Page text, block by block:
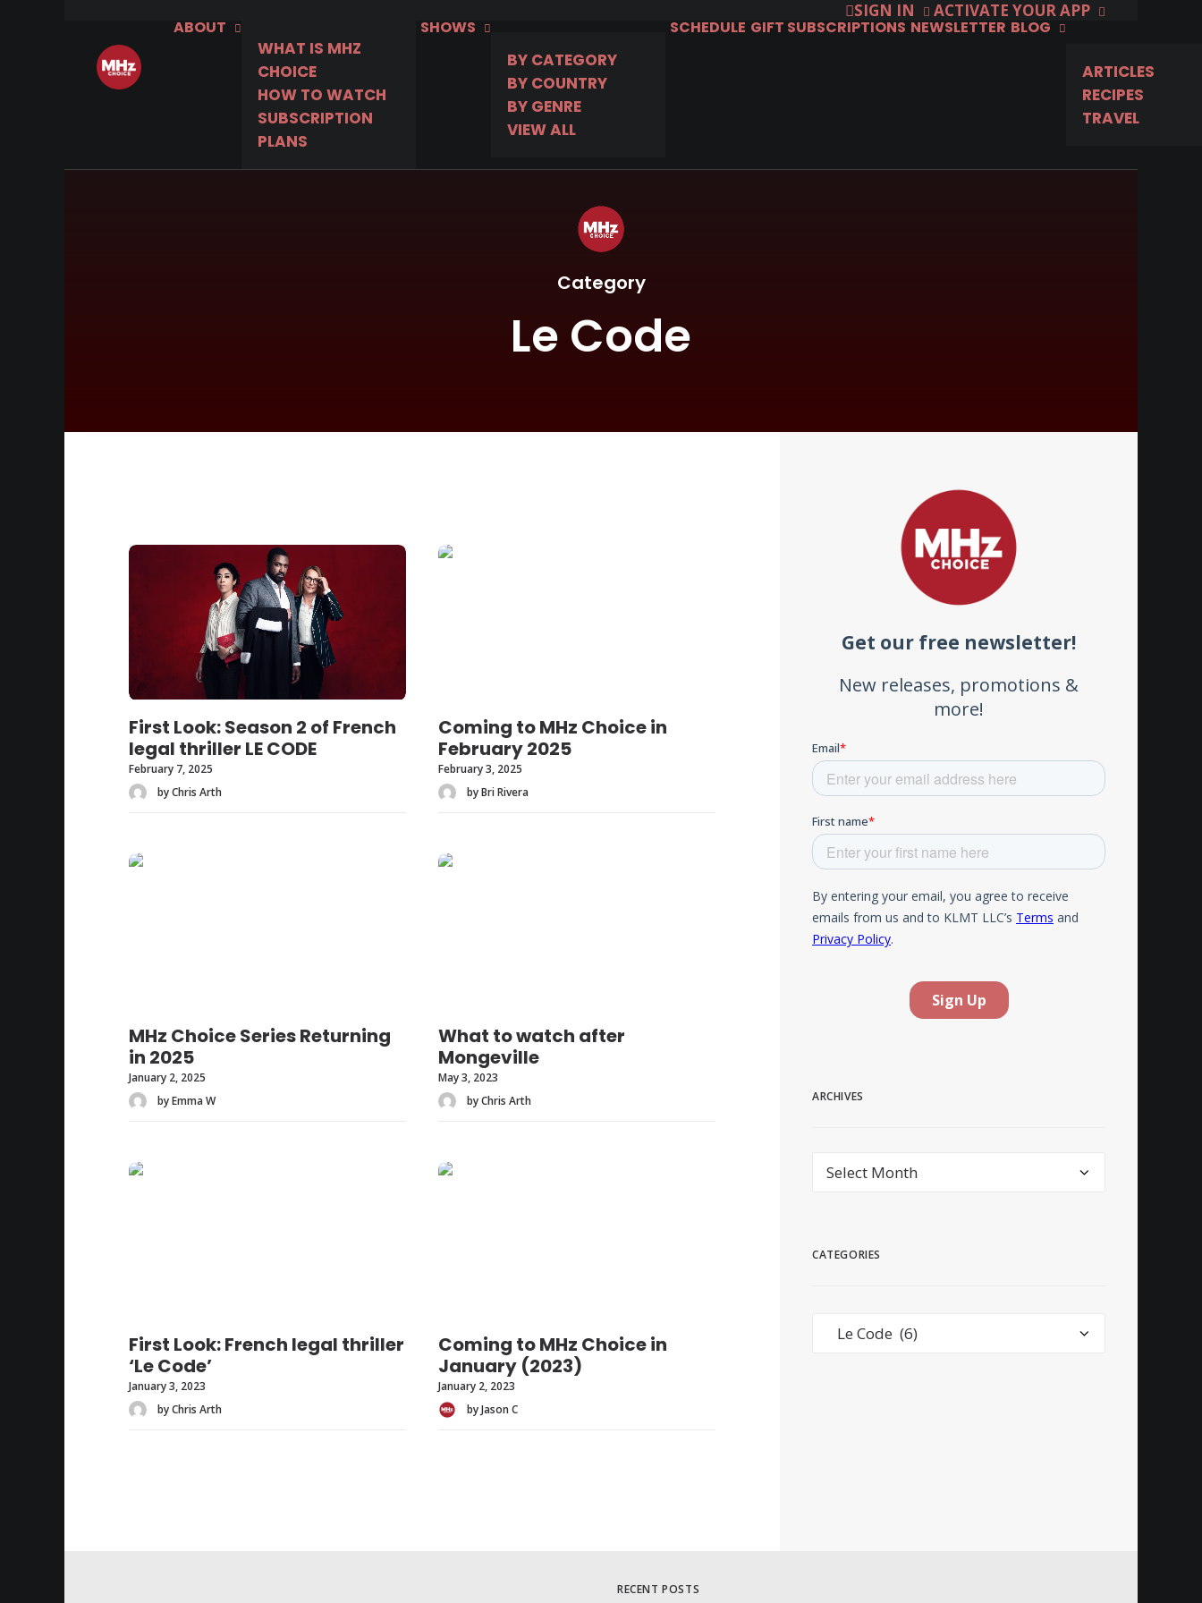
SIGN IN
ACTIVATE YOUR APP
ABOUT
WHAT IS MHZ
CHOICE
HOW TO WATCH
SUBSCRIPTION
PLANS
SHOWS
BY CATEGORY
BY COUNTRY
BY GENRE
VIEW ALL
SCHEDULE GIFT SUBSCRIPTIONS NEWSLETTER BLOG
ARTICLES
RECIPES
TRAVEL
Category
Le Code
First Look: Season 2 of French
legal thriller LE CODE
February 7, 2025
by Chris Arth
Coming to MHz Choice in
February 2025
February 3, 2025
by Bri Rivera
MHz Choice Series Returning
in 2025
January 2, 2025
by Emma W
What to watch after
Mongeville
May 3, 2023
by Chris Arth
First Look: French legal thriller
‘Le Code’
January 3, 2023
by Chris Arth
Coming to MHz Choice in
January (2023)
January 2, 2023
by Jason C
ARCHIVES
Archives
CATEGORIES
Categories
RECENT POSTS